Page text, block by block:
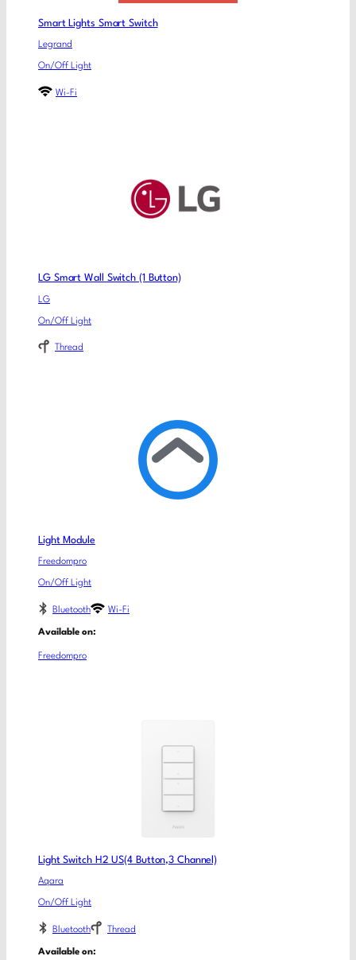
Smart Lights Smart Switch
Legrand
On/Off Light
Wi-Fi
LG Smart Wall Switch (1 Button)
LG
On/Off Light
Thread
Light Module
Freedompro
On/Off Light
Bluetooth Wi-Fi
Available on:
Freedompro
Light Switch H2 US(4 Button,3 Channel)
Aqara
On/Off Light
Bluetooth Thread
Available on: